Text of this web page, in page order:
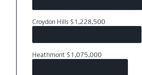
Croydon Hills $1,228,500
Heathmont $1,075,000